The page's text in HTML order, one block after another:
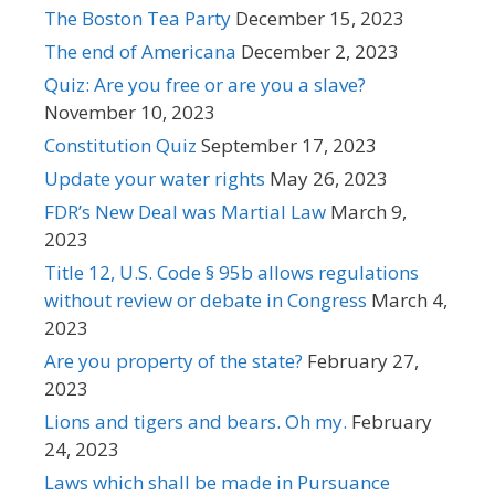
The Boston Tea Party December 15, 2023
The end of Americana December 2, 2023
Quiz: Are you free or are you a slave?
November 10, 2023
Constitution Quiz September 17, 2023
Update your water rights May 26, 2023
FDR’s New Deal was Martial Law March 9,
2023
Title 12, U.S. Code § 95b allows regulations
without review or debate in Congress March 4,
2023
Are you property of the state? February 27,
2023
Lions and tigers and bears. Oh my. February
24, 2023
Laws which shall be made in Pursuance